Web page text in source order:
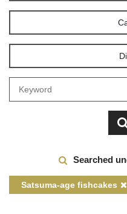
Searched
Satsuma-age fishcakes